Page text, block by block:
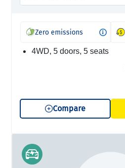
Zero emissions
4WD, 5 doors, 5 seats
Compare